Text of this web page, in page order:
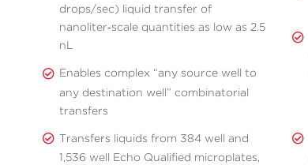
drops/sec) liquid transfer of
nanoliter‑scale quantities as low as 2.5
nL
Enables complex “any source well to
any destination well” combinatorial
transfers
Transfers liquids from 384 well and
1,536 well Echo Qualified microplates,